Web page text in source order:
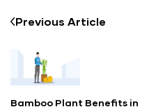
Previous Article
Bamboo Plant Benefits in